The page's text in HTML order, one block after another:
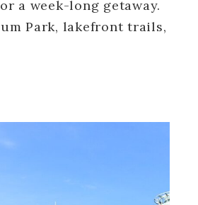
a week-long getaway.
Park, lakefront trails,